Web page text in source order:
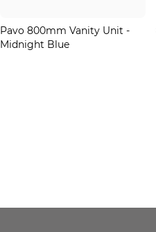
Pavo 800mm Vanity Unit -
Midnight Blue